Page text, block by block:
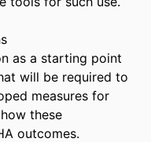
as a starting point
will be required to
measures for
these
outcomes.